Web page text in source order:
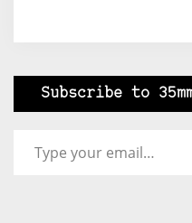
Subscribe to